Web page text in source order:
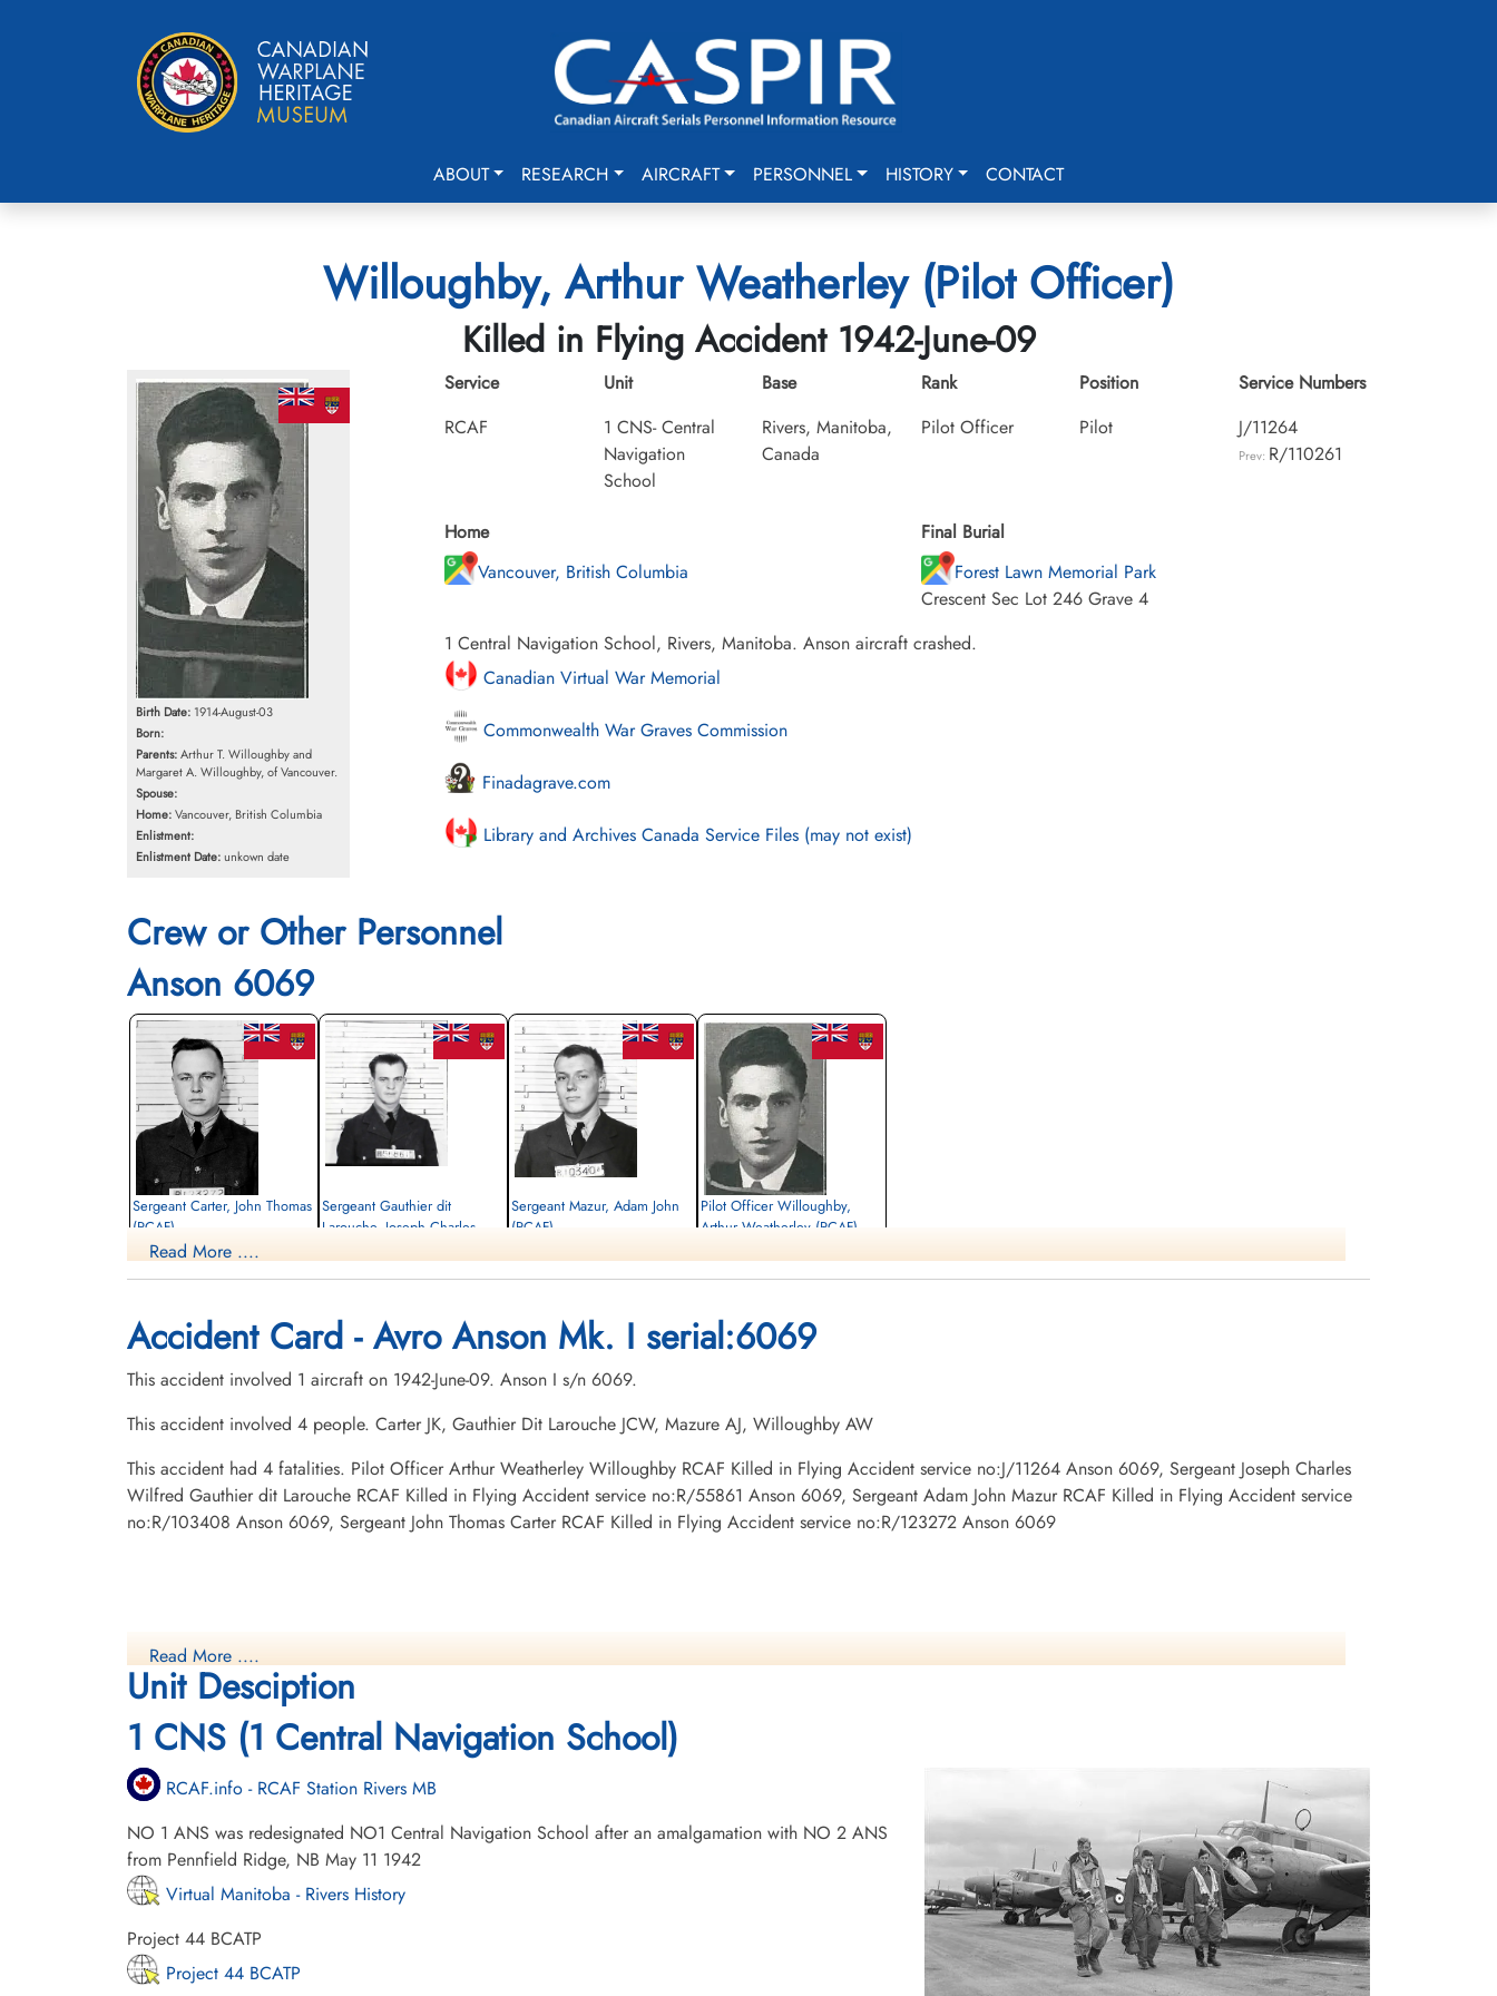
ABOUT RESEARCH AIRCRAFT PERSONNEL HISTORY CONTACT
Willoughby, Arthur Weatherley (Pilot Officer)
Killed in Flying Accident 1942-June-09
Birth Date: 1914-August-03
Born:
Parents:Arthur T. Willoughby and
Margaret A. Willoughby, of Vancouver.
Spouse:
Home:Vancouver, British Columbia
Enlistment:
Enlistment Date:unkown date
Service
RCAF
Unit
1 CNS- Central
Navigation
School
Base
Rivers, Manitoba,
Canada
Rank
Pilot Officer
Position
Pilot
Service Numbers
J/11264
Prev: R/110261
Home
Vancouver, British Columbia
Final Burial
Forest Lawn Memorial Park
Crescent Sec Lot 246 Grave 4
1 Central Navigation School, Rivers, Manitoba. Anson aircraft crashed.
Canadian Virtual War Memorial
Commonwealth War Graves Commission
Finadagrave.com
Library and Archives Canada Service Files (may not exist)
Crew or Other Personnel
Anson 6069
Sergeant Carter, John Thomas
(RCAF)
Navigator
Ontario, Canada
Sergeant Gauthier dit
Larouche, Joseph Charles
St Francois Xavier Roman Catholic
Cemetery, Chicoutimi, Quebec, Canada
Sergeant Mazur, Adam John
(RCAF)
Ontario, Canada
Pilot Officer Willoughby,
Arthur Weatherley (RCAF)
British Columbia, Canada
Read More ....
Accident Card - Avro Anson Mk. I serial:6069
This accident involved 1 aircraft on 1942-June-09. Anson I s/n 6069.
This accident involved 4 people. Carter JK, Gauthier Dit Larouche JCW, Mazure AJ, Willoughby AW
This accident had 4 fatalities. Pilot Officer Arthur Weatherley Willoughby RCAF Killed in Flying Accident service no:J/11264 Anson 6069, Sergeant Joseph Charles
Wilfred Gauthier dit Larouche RCAF Killed in Flying Accident service no:R/55861 Anson 6069, Sergeant Adam John Mazur RCAF Killed in Flying Accident service
no:R/103408 Anson 6069, Sergeant John Thomas Carter RCAF Killed in Flying Accident service no:R/123272 Anson 6069
Read More ....
Unit Desciption
1 CNS (1 Central Navigation School)
RCAF.info - RCAF Station Rivers MB
NO 1 ANS was redesignated NO1 Central Navigation School after an amalgamation with NO 2 ANS
from Pennfield Ridge, NB May 11 1942
Virtual Manitoba - Rivers History
Project 44 BCATP
Project 44 BCATP